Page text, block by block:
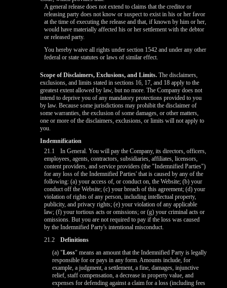
A general release does not extend to claims that the creditor or
releasing party does not know or suspect to exist in his or her favor
at the time of executing the release and that, if known by him or her,
would have materially affected his or her settlement with the debtor
or released party.
You hereby waive all rights under section 1542 and under any other
federal or state statutes or laws of similar effect.
Scope of Disclaimers, Exclusions, and Limits. The disclaimers,
exclusions, and limits stated in sections 16, 17, and 18 apply to the
greatest extent allowed by law, but no more. The Company does not
intend to deprive you of any mandatory protections provided to you
by law. Because some jurisdictions may prohibit the disclaimer of
some warranties, the exclusion of some damages, or other matters,
one or more of the disclaimers, exclusions, or limits will not apply to
you.
Indemnification
21.1
In General. You will pay the Company, its directors, officers,
employees, agents, contractors, subsidiaries, affiliates, licensors,
content providers, and service providers (the "Indemnified Parties")
for any loss of the Indemnified Parties' that is caused by any of the
following: (a) your access of, or conduct on, the Website; (b) your
conduct off the Website; (c) your breach of this agreement; (d) your
violation of rights of any person, including intellectual property,
publicity, and privacy rights; (e) your violation of any applicable
law; (f) your tortious acts or omissions; or (g) your criminal acts or
omissions. But you are not required to pay if the loss was caused
by the Indemnified Party's intentional misconduct.
21.2
Definitions
(a) "Loss" means an amount that the Indemnified Party is legally
responsible for or pays in any form. Amounts include, for
example, a judgment, a settlement, a fine, damages, injunctive
relief, staff compensation, a decrease in property value, and
expenses for defending against a claim for a loss (including fees
10:00